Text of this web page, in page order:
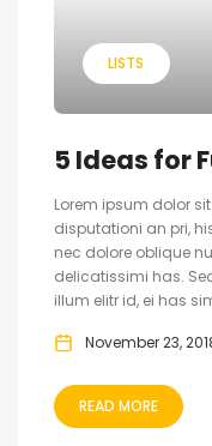
LISTS
5 Ideas for
Lorem ipsum dolor
disputationi an pri,
nec dolore oblique
delicatissimi has.
illum elitr id, ei has
November 23,
READ MORE